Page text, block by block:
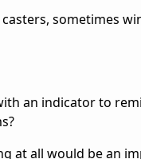
sometimes
an indicator to
at all would be an